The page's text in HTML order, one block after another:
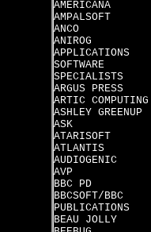
AMERICANA
AMPALSOFT
ANCO
ANIROG
APPLICATIONS
SOFTWARE
SPECIALISTS
ARGUS PRESS
ARTIC COMPUTING
ASHLEY GREENUP
ASK
ATARISOFT
ATLANTIS
AUDIOGENIC
AVP
BBC PD
BBCSOFT/BBC
PUBLICATIONS
BEAU JOLLY